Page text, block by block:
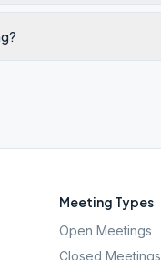
Meeting Types
Open Meetings
Closed Meetings